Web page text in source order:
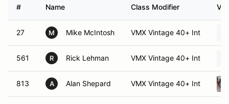
# Name Class Modifier
27 M Mike McIntosh VMX Vintage 40+ Int
561 R Rick Lehman VMX Vintage 40+ Int
813 A Alan Shepard VMX Vintage 40+ Int